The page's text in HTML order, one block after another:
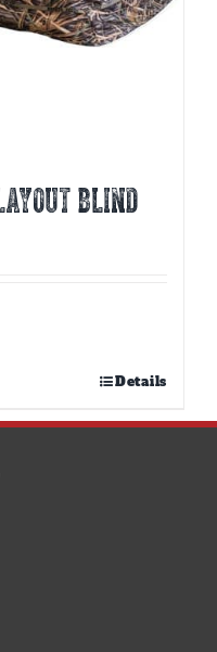
BLIND
Details